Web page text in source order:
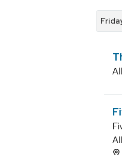
events
by
for
events
by